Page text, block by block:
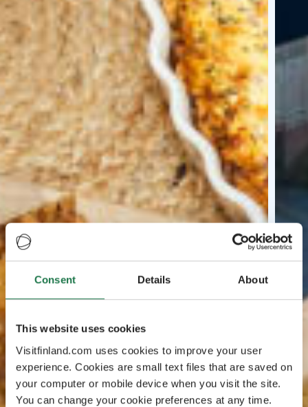
Consent Details About
This website uses cookies
Visitfinland.com uses cookies to improve your user
experience. Cookies are small text files that are saved on
your computer or mobile device when you visit the site.
You can change your cookie preferences at any time.